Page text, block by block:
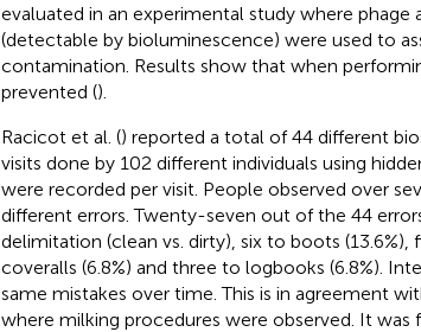
evaluated in an experimental study where
(detectable by bioluminescence) were used to
contamination. Results show that when
prevented ().
Racicot et al. () reported a total of 44 different
visits done by 102 different individuals using
were recorded per visit. People observed over
different errors. Twenty-seven out of the 44
delimitation (clean vs. dirty), six to boots (13.6%),
coveralls (6.8%) and three to logbooks (6.8%).
same mistakes over time. This is in agreement
where milking procedures were observed. It